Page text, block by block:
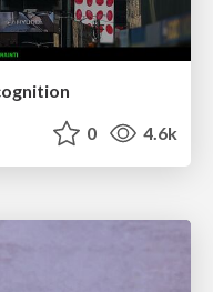
0 4.6k